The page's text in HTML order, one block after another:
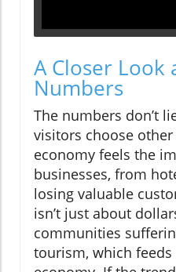
A Closer Look
Numbers
The numbers don’t
visitors choose
economy feels the
businesses, from
losing valuable
isn’t just about
communities
tourism, which